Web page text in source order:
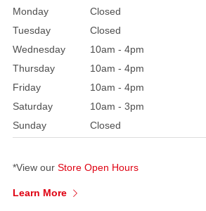
Intricately
decorated
with
beads
and
jewels.
Bring
good
and
scary
Monday
Closed
Tuesday
Closed
Wednesday
10am - 4pm
Thursday
10am - 4pm
Friday
10am - 4pm
Saturday
10am - 3pm
Sunday
Closed
*View our Store Open Hours
Learn More